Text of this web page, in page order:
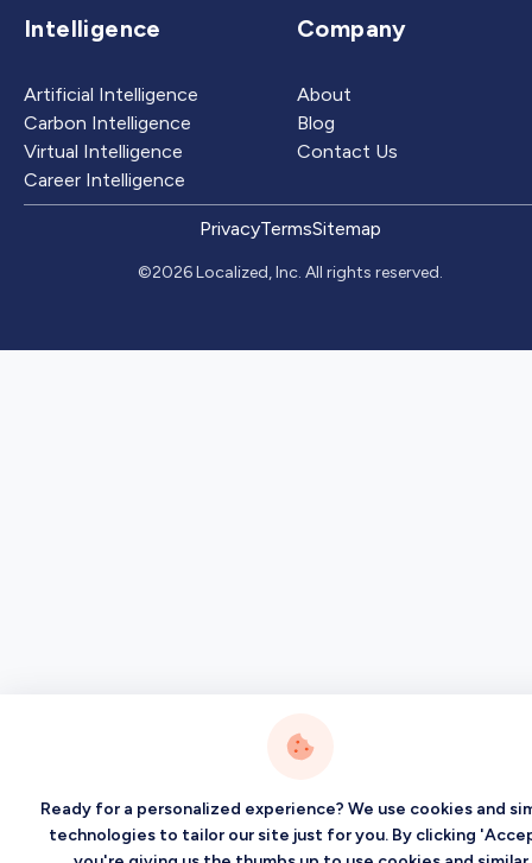
Intelligence
Artificial Intelligence
Carbon Intelligence
Virtual Intelligence
Career Intelligence
Company
About
Blog
Contact Us
PrivacyTermsSitemap
©2026 Localized, Inc. All rights reserved.
Ready for a personalized experience? We use cookies and
technologies to tailor our site just for you. By clicking